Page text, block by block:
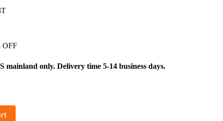
OFF
mainland only. Delivery time 5-14 business days.